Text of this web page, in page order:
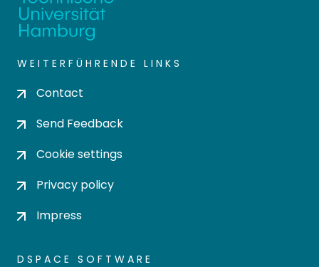
WEITERFÜHRENDE LINKS
Contact
Send Feedback
Cookie settings
Privacy policy
Impress
DSPACE SOFTWARE